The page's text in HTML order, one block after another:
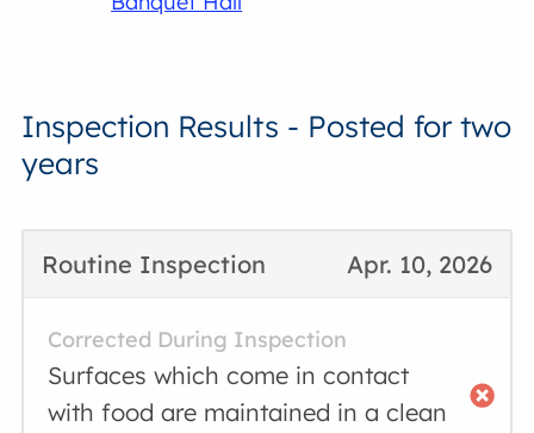
Inspection Results - Posted for two
years
Apr. 10, 2026
Routine Inspection
Corrected During Inspection
Surfaces which come in contact
with food are maintained in a clean